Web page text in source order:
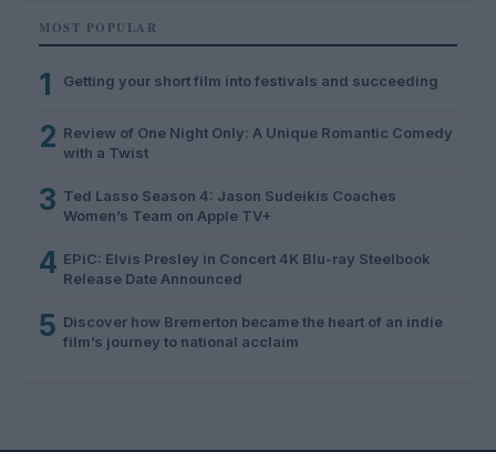
MOST POPULAR
1 Getting your short film into festivals and succeeding
2 Review of One Night Only: A Unique Romantic Comedy
with a Twist
3 Ted Lasso Season 4: Jason Sudeikis Coaches
Women’s Team on Apple TV+
4 EPiC: Elvis Presley in Concert 4K Blu-ray Steelbook
Release Date Announced
5 Discover how Bremerton became the heart of an indie
film’s journey to national acclaim